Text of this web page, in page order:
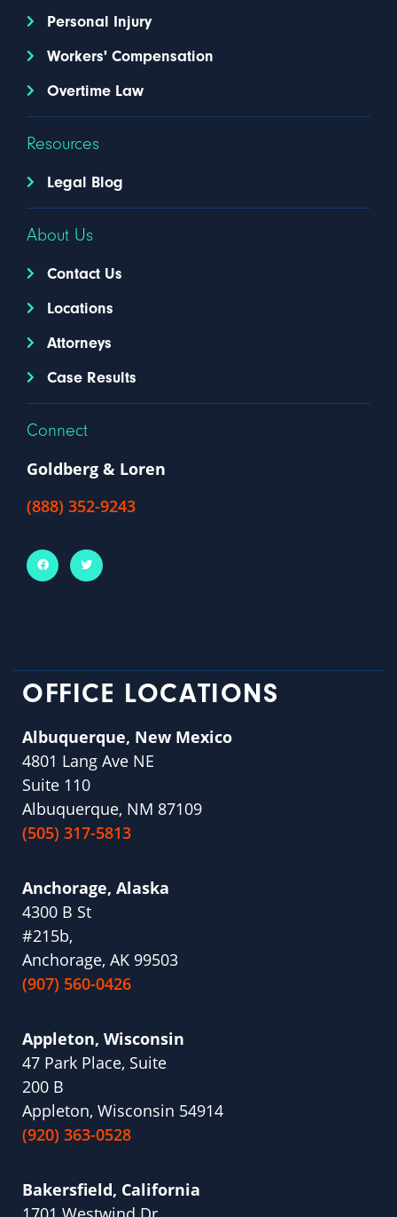
Personal Injury
Workers' Compensation
Overtime Law
Resources
Legal Blog
About Us
Contact Us
Locations
Attorneys
Case Results
Connect
Goldberg & Loren
(888) 352-9243
OFFICE LOCATIONS
Albuquerque, New Mexico
4801 Lang Ave NE
Suite 110
Albuquerque, NM 87109
(505) 317-5813
Anchorage, Alaska
4300 B St
#215b,
Anchorage, AK 99503
(907) 560-0426
Appleton, Wisconsin
47 Park Place, Suite
200 B
Appleton, Wisconsin 54914
(920) 363-0528
Bakersfield, California